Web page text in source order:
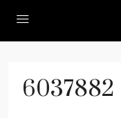
6037882